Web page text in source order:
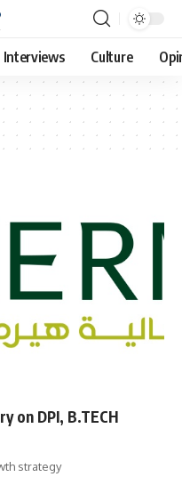
Interviews Culture
on DPI, B.TECH
strategy